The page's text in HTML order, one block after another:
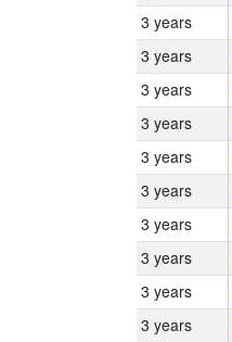
3 years
3 years
3 years
3 years
3 years
3 years
3 years
3 years
3 years
3 years